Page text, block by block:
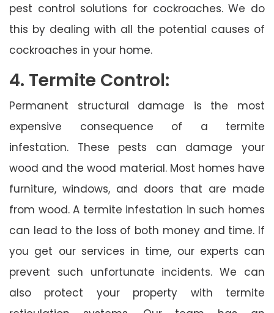
pest control solutions for cockroaches. We do
this by dealing with all the potential causes of
cockroaches in your home.
4. Termite Control:
Permanent structural damage is the most
expensive consequence of a termite
infestation. These pests can damage your
wood and the wood material. Most homes have
furniture, windows, and doors that are made
from wood. A termite infestation in such homes
can lead to the loss of both money and time. If
you get our services in time, our experts can
prevent such unfortunate incidents. We can
also protect your property with termite